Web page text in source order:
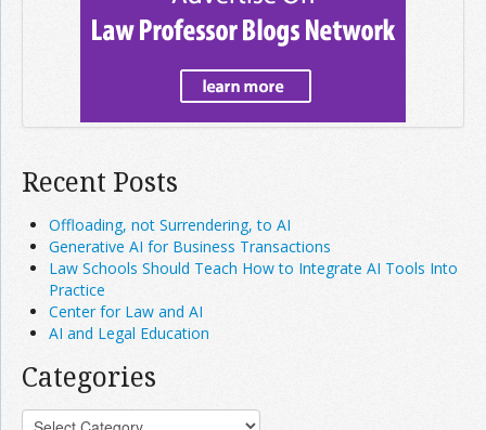
Recent Posts
Offloading, not Surrendering, to AI
Generative AI for Business Transactions
Law Schools Should Teach How to Integrate AI Tools Into
Practice
Center for Law and AI
AI and Legal Education
Categories